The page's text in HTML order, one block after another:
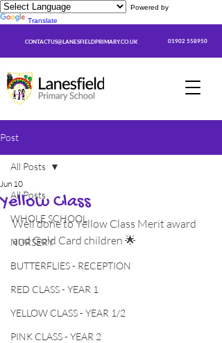
Powered by
Translate
CONTACTUS@LANESFIELDPRIMARY.CO.UK 01902 558950
Post
All Posts
WHOLE SCHOOL
NURSERY
BUTTERFLIES - RECEPTION
RED CLASS - YEAR 1
YELLOW CLASS - YEAR 1/2
PINK CLASS - YEAR 2
All Posts
Yellow Class
Jun 10
Well done to Yellow Class Merit award
and Gold Card children 🌟